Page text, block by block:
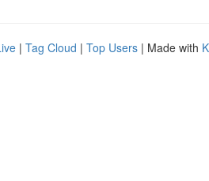
| Tag Cloud | Top Users | Made with